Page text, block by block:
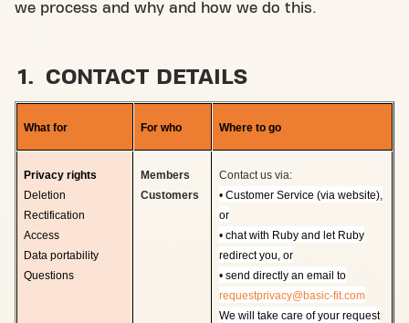
we process and why and how we do this.
1. CONTACT DETAILS
What for For who Where to go
Privacy rights
Deletion
Rectification
Access
Data portability
Questions
Members
Customers
Contact us via:
• Customer Service (via website),
or
• chat with Ruby and let Ruby
redirect you, or
• send directly an email to
requestprivacy@basic-fit.com
We will take care of your request